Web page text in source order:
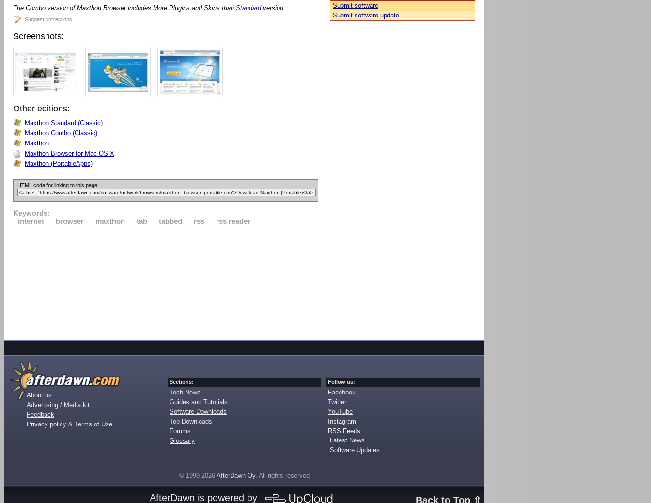
The Combo version of Maxthon Browser includes More Plugins and Skins than Standardversion.
Suggest corrections
Screenshots:
Other editions:
Maxthon Standard (Classic)
Maxthon Combo (Classic)
Maxthon
Maxthon Browser for Mac OS X
Maxthon (PortableApps)
HTML code for linking to this page:
Keywords:
internet
browser maxthon tab tabbed rss rss reader
Submit software
Submit software update
About us
Advertising / Media kit
Feedback
Privacy policy & Terms of Use
Sections:
Tech News
Guides and Tutorials
Software Downloads
Top Downloads
Forums
Glossary
Follow us:
Facebook
Twitter
YouTube
Instagram
RSS Feeds:
Latest News
Software Updates
© 1999-2026 AfterDawn Oy. All rights reserved
Back to Top ⇧
AfterDawn is powered by